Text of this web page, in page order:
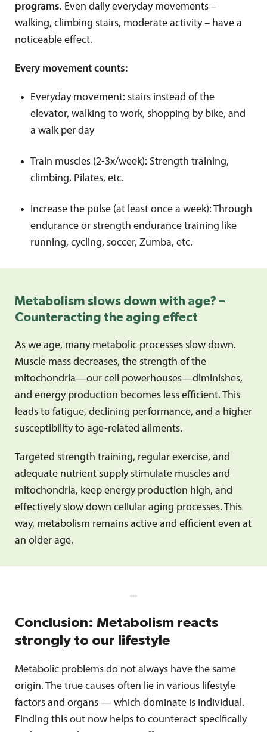
programs. Even daily everyday movements –
walking, climbing stairs, moderate activity – have a
noticeable effect.
Every movement counts:
Everyday movement: stairs instead of the
elevator, walking to work, shopping by bike, and
a walk per day
Train muscles (2-3x/week): Strength training,
climbing, Pilates, etc.
Increase the pulse (at least once a week): Through
endurance or strength endurance training like
running, cycling, soccer, Zumba, etc.
Metabolism slows down with age? –
Counteracting the aging effect
As we age, many metabolic processes slow down.
Muscle mass decreases, the strength of the
mitochondria—our cell powerhouses—diminishes,
and energy production becomes less efficient. This
leads to fatigue, declining performance, and a higher
susceptibility to age-related ailments.
Targeted strength training, regular exercise, and
adequate nutrient supply stimulate muscles and
mitochondria, keep energy production high, and
effectively slow down cellular aging processes. This
way, metabolism remains active and efficient even at
an older age.
Conclusion: Metabolism reacts
strongly to our lifestyle
Metabolic problems do not always have the same
origin. The true causes often lie in various lifestyle
factors and organs — which dominate is individual.
Finding this out now helps to counteract specifically